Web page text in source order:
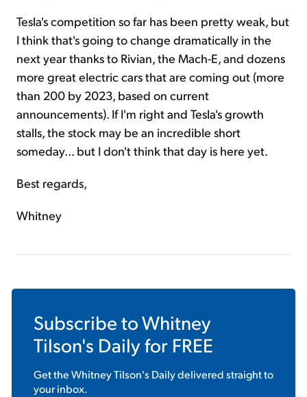
Tesla's competition so far has been pretty weak, but
I think that's going to change dramatically in the
next year thanks to Rivian, the Mach-E, and dozens
more great electric cars that are coming out (more
than 200 by 2023, based on current
announcements). If I'm right and Tesla's growth
stalls, the stock may be an incredible short
someday... but I don't think that day is here yet.
Best regards,
Whitney
Subscribe toWhitney
Tilson's Dailyfor FREE
Get theWhitney Tilson's Dailydelivered straight to
your inbox.